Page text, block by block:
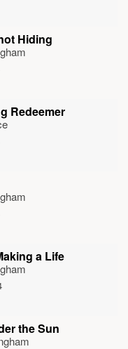
Hiding
Redeemer
a Life
the Sun